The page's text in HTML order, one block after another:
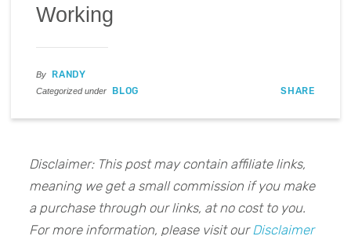
Working
By RANDY
Categorized under BLOG SHARE
Disclaimer: This post may contain affiliate links,
meaning we get a small commission if you make
a purchase through our links, at no cost to you.
For more information, please visit our Disclaimer